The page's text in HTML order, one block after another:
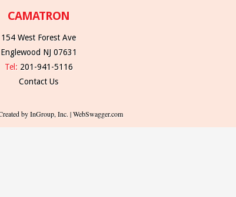
CAMATRON
154 West Forest Ave
Englewood NJ 07631
Tel: 201-941-5116
Contact Us
by InGroup, Inc. | WebSwagger.com